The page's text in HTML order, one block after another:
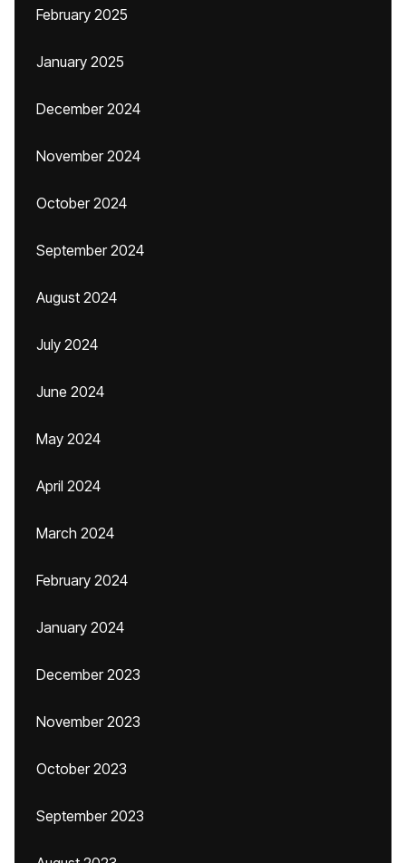
February 2025
January 2025
December 2024
November 2024
October 2024
September 2024
August 2024
July 2024
June 2024
May 2024
April 2024
March 2024
February 2024
January 2024
December 2023
November 2023
October 2023
September 2023